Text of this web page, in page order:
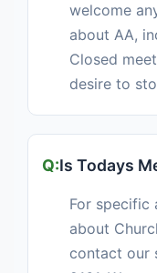
welcome
about AA,
Closed
desire to
Is Todays
For specific
about
contact our